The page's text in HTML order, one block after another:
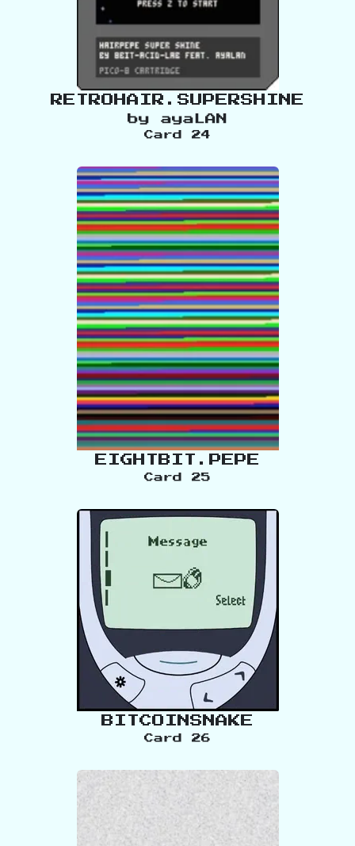
RETROHAIR.SUPERSHINE
by ayaLAN
Card 24
EIGHTBIT.PEPE
Card 25
BITCOINSNAKE
Card 26